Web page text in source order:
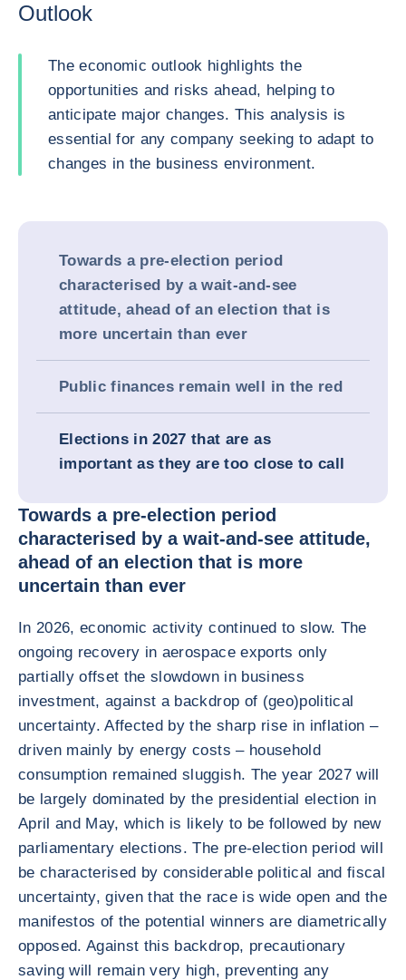
Outlook
The economic outlook highlights the
opportunities and risks ahead, helping to
anticipate major changes. This analysis is
essential for any company seeking to adapt to
changes in the business environment.
Towards a pre-election period
characterised by a wait-and-see
attitude, ahead of an election that is
more uncertain than ever
Public finances remain well in the red
Elections in 2027 that are as
important as they are too close to call
Towards a pre-election period
characterised by a wait-and-see attitude,
ahead of an election that is more
uncertain than ever
In 2026, economic activity continued to slow. The
ongoing recovery in aerospace exports only
partially offset the slowdown in business
investment, against a backdrop of (geo)political
uncertainty. Affected by the sharp rise in inflation –
driven mainly by energy costs – household
consumption remained sluggish. The year 2027 will
be largely dominated by the presidential election in
April and May, which is likely to be followed by new
parliamentary elections. The pre-election period will
be characterised by considerable political and fiscal
uncertainty, given that the race is wide open and the
manifestos of the potential winners are diametrically
opposed. Against this backdrop, precautionary
saving will remain very high, preventing any